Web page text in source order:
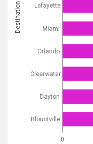
0
Lafayette
Miami
Orlando
Clearwater
Dayton
Blountville
Destination